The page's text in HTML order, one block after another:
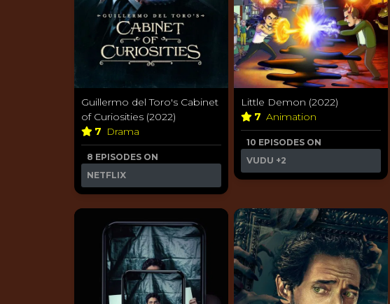
Guillermo del Toro's Cabinet
of Curiosities (2022)
7 Drama
8 EPISODES ON
NETFLIX
Little Demon (2022)
7 Animation
10 EPISODES ON
VUDU +2